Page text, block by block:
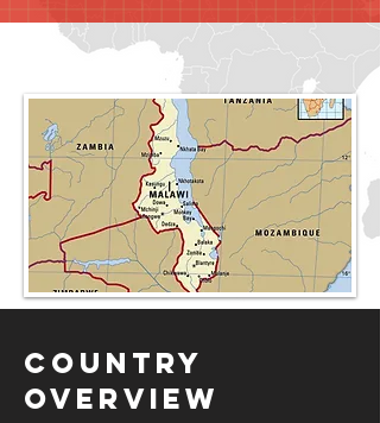
Country
Overview